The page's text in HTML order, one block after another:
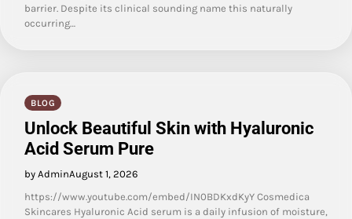
barrier. Despite its clinical sounding name this naturally
occurring…
BLOG
Unlock Beautiful Skin with Hyaluronic
Acid Serum Pure
by AdminAugust 1, 2026
https://www.youtube.com/embed/IN0BDKxdKyY Cosmedica
Skincares Hyaluronic Acid serum is a daily infusion of moisture,